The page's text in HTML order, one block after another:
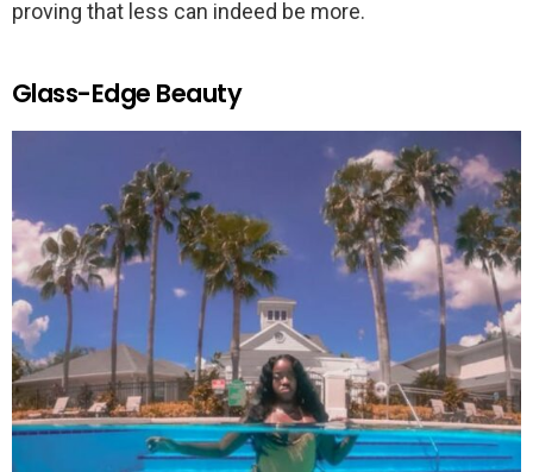
proving that less can indeed be more.
Glass-Edge Beauty